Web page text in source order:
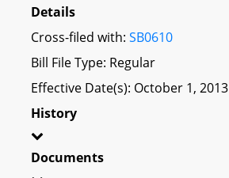
Details
Cross-filed with: SB0610
Bill File Type: Regular
Effective Date(s): October 1, 2013
History
Documents